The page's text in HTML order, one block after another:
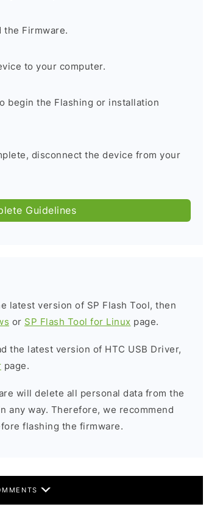
the Firmware.
to your computer.
begin the Flashing or installation
disconnect the device from your
Guidelines
latest version of SP Flash Tool, then
or SP Flash Tool for Linux page.
the latest version of HTC USB Driver,
page.
will delete all personal data from the
any way. Therefore, we recommend
flashing the firmware.